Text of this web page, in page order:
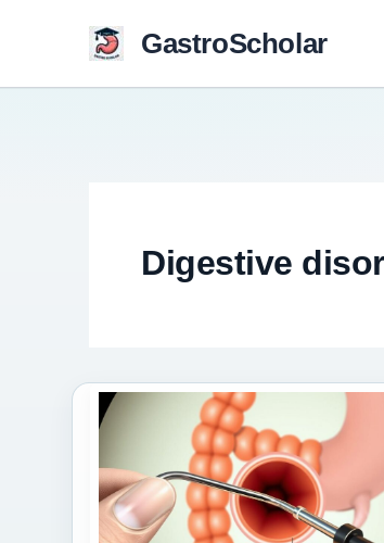
GastroScholar
Digestive